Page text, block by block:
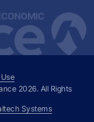
2026. All Rights
Systems